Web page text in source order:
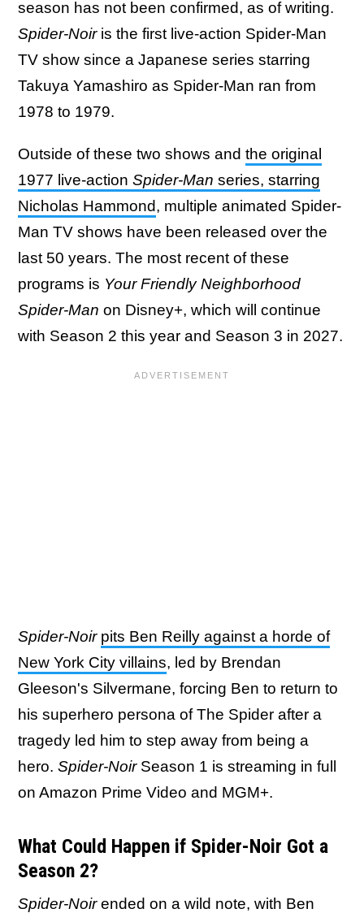
season has not been confirmed, as of writing.
Spider-Noiris the first live-action Spider-Man
TV show since a Japanese series starring
Takuya Yamashiro as Spider-Man ran from
1978 to 1979.
Outside of these two shows and the original
1977 live-action Spider-Man series, starring
Nicholas Hammond, multiple animated Spider-
Man TV shows have been released over the
last 50 years. The most recent of these
programs is Your Friendly Neighborhood
Spider-Man on Disney+, which will continue
with Season 2 this year and Season 3 in 2027.
Spider-Noir pits Ben Reilly against a horde of
New York City villains, led by Brendan
Gleeson's Silvermane, forcing Ben to return to
his superhero persona of The Spider after a
tragedy led him to step away from being a
hero. Spider-NoirSeason 1 is streaming in full
on Amazon Prime Video and MGM+.
What Could Happen if Spider-Noir Got a
Season 2?
Spider-Noirended on a wild note, with Ben